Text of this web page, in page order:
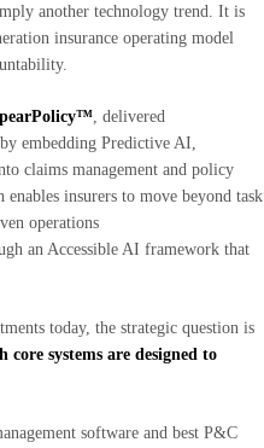
another technology trend. It is
insurance operating model
, delivered
embedding Predictive AI,
claims management and policy
insurers to move beyond task
operations
an Accessible AI framework that
today, the strategic question is
core systems are designed to
software and best P&C